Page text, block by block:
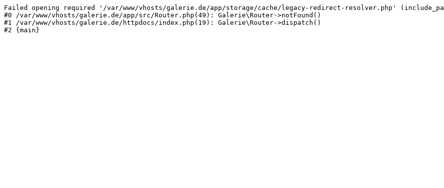
Failed opening required '/var/www/vhosts/galerie.de/app/storage/cache/legacy-redirect-resolver.php'
#0 /var/www/vhosts/galerie.de/app/src/Router.php(49): Galerie\Router->notFound()
#1 /var/www/vhosts/galerie.de/httpdocs/index.php(19): Galerie\Router->dispatch()
#2 {main}